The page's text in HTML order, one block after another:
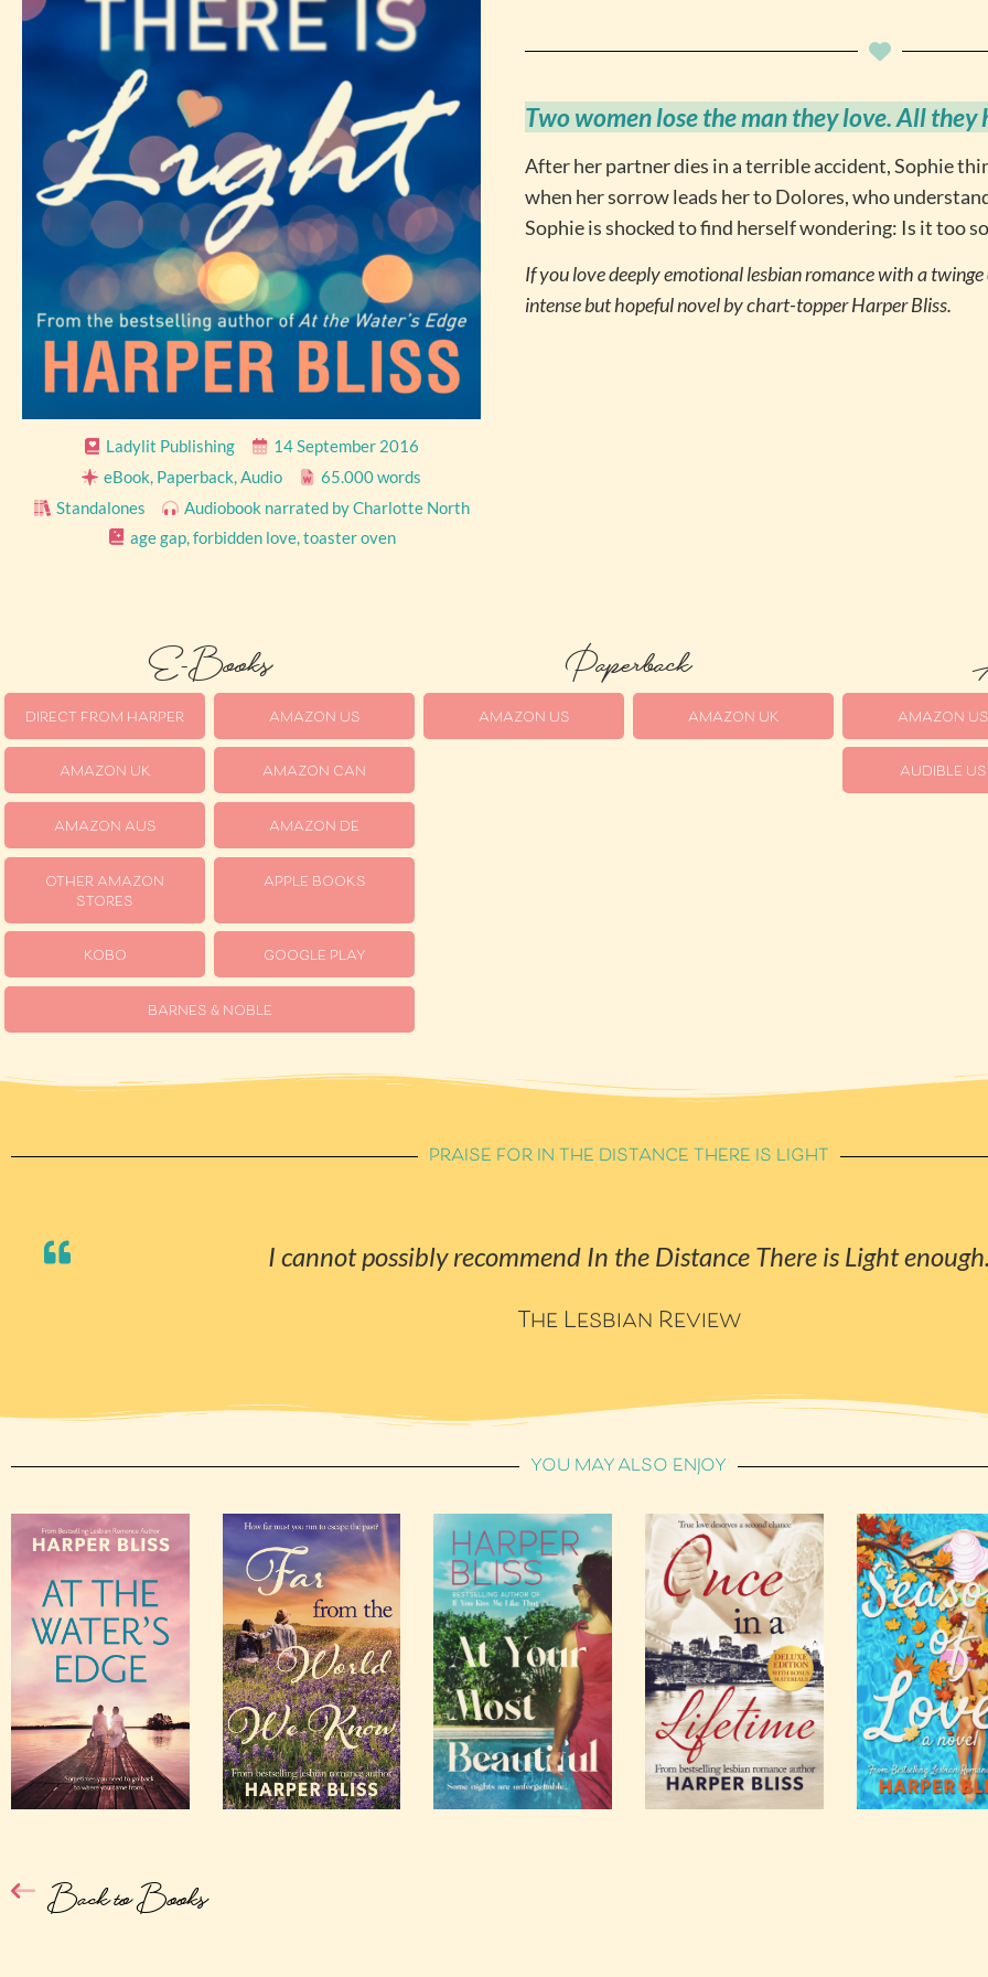
Ladylit Publishing
14 September 2016
eBook, Paperback, Audio
65.000 words
Standalones
Audiobook narrated by Charlotte North
age gap, forbidden love, toaster oven
Two women lose the man they love. All they
After her partner dies in a terrible accident, Sophie
when her sorrow leads her to Dolores, who
Sophie is shocked to find herself wondering: Is it too
If you love deeply emotional lesbian romance with a
intense but hopeful novel by chart-topper Harper Bliss.
E-Books
DIRECT FROM HARPER
AMAZON US
AMAZON UK
AMAZON CAN
AMAZON AUS
AMAZON DE
OTHER AMAZON
STORES
APPLE BOOKS
KOBO
GOOGLE PLAY
BARNES & NOBLE
Paperback
AMAZON US AMAZON UK
AMAZON US
AUDIBLE US
PRAISE FOR IN THE DISTANCE THERE IS LIGHT
I cannot possibly recommend In the Distance There is Light
The Lesbian Review
YOU MAY ALSO ENJOY
Back to Books